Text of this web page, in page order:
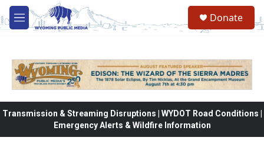
Skip to main content
M
e
Donate
Transmission & Streaming Disruptions | WYDOT Road Conditions |
Emergency Alerts & Wildfire Information